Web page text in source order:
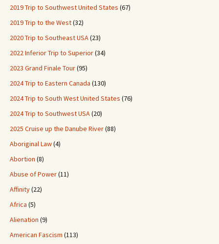
2019 Trip to Southwest United States (67)
2019 Trip to the West(32)
2020 Trip to Southeast USA(23)
2022 Inferior Trip to Superior(34)
2023 Grand Finale Tour(95)
2024 Trip to Eastern Canada (130)
2024 Trip to South West United States (76)
2024 Trip to Southwest USA(20)
2025 Cruise up the Danube River(88)
Aboriginal Law(4)
Abortion (8)
Abuse of Power(11)
Affinity(22)
Africa (5)
Alienation (9)
American Fascism (113)